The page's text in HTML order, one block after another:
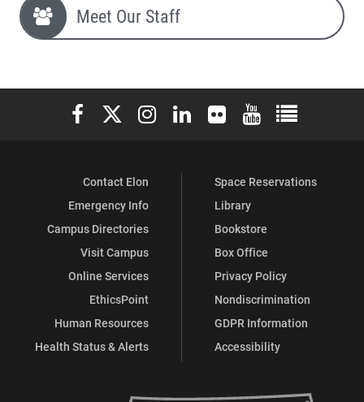
Facebook X
Meet Our Staff
Elon University Facebook
Elon University X (formerly Twitter)
Elon University Instagram
Elon University LinkedIn
Elon University Flickr
Elon University
Elon
Contact Elon
Emergency Info
Campus Directories
Visit Campus
Online Services
EthicsPoint
Human Resources
Health Status & Alerts
Space Reservations
Library
Bookstore
Box Office
Privacy Policy
Nondiscrimination
GDPR Information
Accessibility